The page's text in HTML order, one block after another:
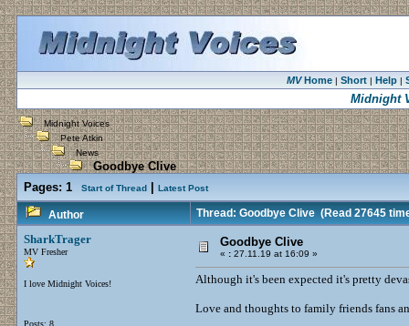
MVHome| Short| Help|
Midnight
Midnight Voices
Pete Atkin
News
Goodbye Clive
Pages: 1 Start of Thread Latest Post
Author Thread: Goodbye Clive(Read 27645
SharkTrager
MV Fresher
I love Midnight Voices!
Posts: 8
Goodbye Clive
« : 27.11.19 at 16:09 »
Although it's been expected it's pretty
Love and thoughts to family friends fans